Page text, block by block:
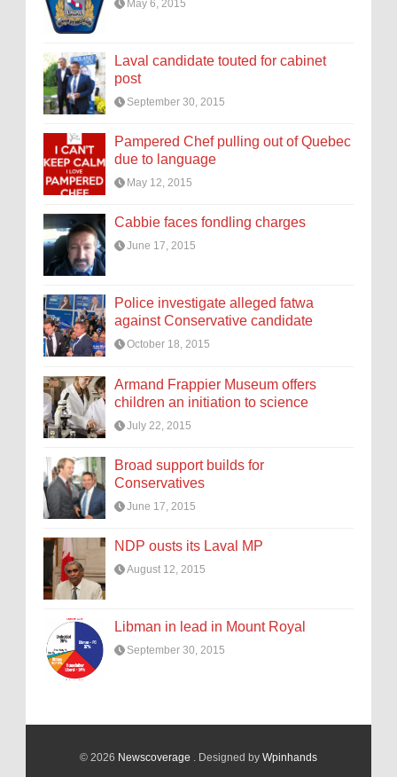
May 6, 2015
Laval candidate touted for cabinet
post
September 30, 2015
Pampered Chef pulling out of Quebec
due to language
May 12, 2015
Cabbie faces fondling charges
June 17, 2015
Police investigate alleged fatwa
against Conservative candidate
October 18, 2015
Armand Frappier Museum offers
children an initiation to science
July 22, 2015
Broad support builds for
Conservatives
June 17, 2015
NDP ousts its Laval MP
August 12, 2015
Libman in lead in Mount Royal
September 30, 2015
© 2026 Newscoverage . Designed by Wpinhands